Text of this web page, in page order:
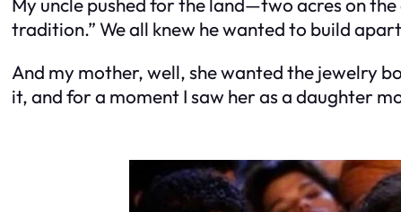
tradition.” We all knew he wanted to build
And my mother, well, she wanted the jewelry
it, and for a moment I saw her as a daughter